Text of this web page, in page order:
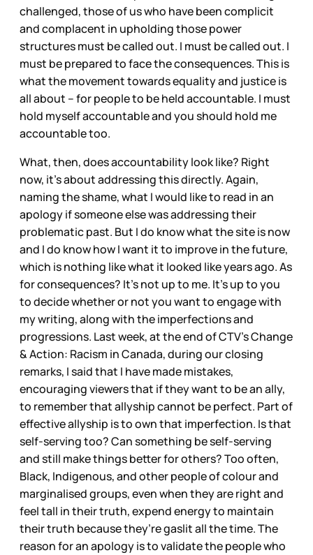
challenged, those of us who have been complicit
and complacent in upholding those power
structures must be called out. I must be called out. I
must be prepared to face the consequences. This is
what the movement towards equality and justice is
all about – for people to be held accountable. I must
hold myself accountable and you should hold me
accountable too.
What, then, does accountability look like? Right
now, it’s about addressing this directly. Again,
naming the shame, what I would like to read in an
apology if someone else was addressing their
problematic past. But I do know what the site is now
and I do know how I want it to improve in the future,
which is nothing like what it looked like years ago. As
for consequences? It’s not up to me. It’s up to you
to decide whether or not you want to engage with
my writing, along with the imperfections and
progressions. Last week, at the end of CTV’s Change
& Action: Racism in Canada, during our closing
remarks, I said that I have made mistakes,
encouraging viewers that if they want to be an ally,
to remember that allyship cannot be perfect. Part of
effective allyship is to own that imperfection. Is that
self-serving too? Can something be self-serving
and still make things better for others? Too often,
Black, Indigenous, and other people of colour and
marginalised groups, even when they are right and
feel tall in their truth, expend energy to maintain
their truth because they’re gaslit all the time. The
reason for an apology is to validate the people who